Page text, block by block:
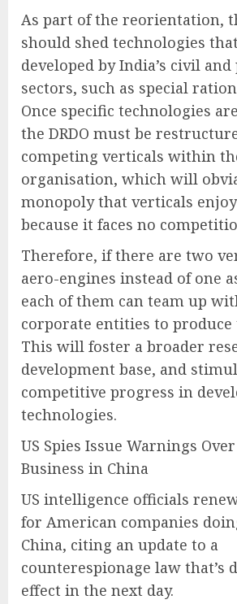
As part of the reorientation,
should shed technologies
developed by India’s civil
sectors, such as special
Once specific technologies
the DRDO must be
competing verticals within
organisation, which will
monopoly that verticals
because it faces no
Therefore, if there are two
aero-engines instead of one
each of them can team up
corporate entities to produce
This will foster a broader
development base, and
competitive progress in
technologies.
US Spies Issue Warnings
Business in China
US intelligence officials
for American companies
China, citing an update to a
counterespionage law that’s
effect in the next day.